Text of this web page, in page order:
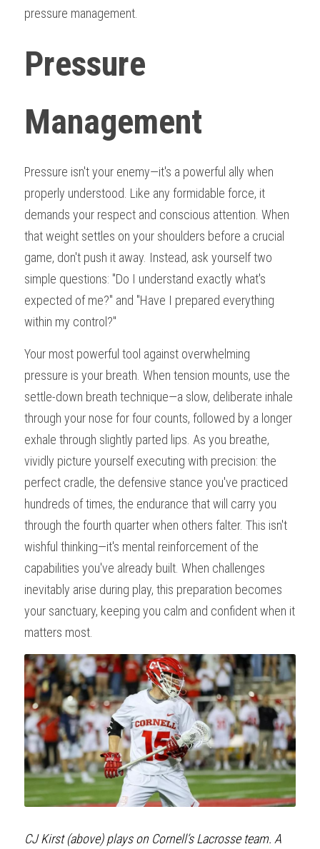
pressure management.
Pressure
Management
Pressure isn't your enemy—it's a powerful ally when
properly understood. Like any formidable force, it
demands your respect and conscious attention. When
that weight settles on your shoulders before a crucial
game, don't push it away. Instead, ask yourself two
simple questions: "Do I understand exactly what's
expected of me?" and "Have I prepared everything
within my control?"
Your most powerful tool against overwhelming
pressure is your breath. When tension mounts, use the
settle-down breath technique—a slow, deliberate inhale
through your nose for four counts, followed by a longer
exhale through slightly parted lips. As you breathe,
vividly picture yourself executing with precision: the
perfect cradle, the defensive stance you've practiced
hundreds of times, the endurance that will carry you
through the fourth quarter when others falter. This isn't
wishful thinking—it's mental reinforcement of the
capabilities you've already built. When challenges
inevitably arise during play, this preparation becomes
your sanctuary, keeping you calm and confident when it
matters most.
CJ Kirst (above) plays on Cornell’s Lacrosse team. A